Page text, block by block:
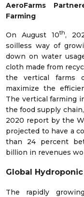
AeroFarms
Farming
On August 10th,
soilless way of
down on water
cloth made from
the vertical farms
maximize the
The vertical farming
the food supply
2020 report by the
projected to have a
than 24 percent
billion in revenues
Global
The rapidly